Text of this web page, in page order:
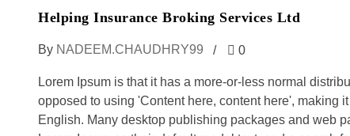
Helping Insurance Broking Services Ltd
By NADEEM.CHAUDHRY99 0
Lorem Ipsum is that it has a more-or-less normal
opposed to using 'Content here, content here', making
English. Many desktop publishing packages and web